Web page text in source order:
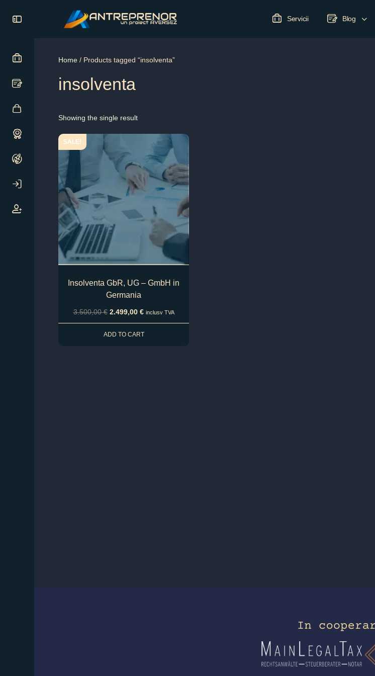
Servicii Blog
Home / Products tagged “insolventa”
insolventa
Showing the single result
SALE!
Insolventa GbR, UG – GmbH in
Germania
3.500,00€ 2.499,00 € inclusv TVA
ADD TO CART